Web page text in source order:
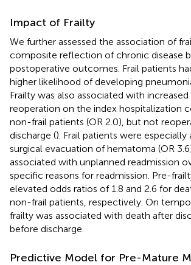
Impact of Frailty
We further assessed the association of
composite reflection of chronic disease
postoperative outcomes. Frail patients
higher likelihood of developing
Frailty was also associated with increased
reoperation on the index hospitalization
non-frail patients (OR 2.0), but not
discharge (). Frail patients were especially
surgical evacuation of hematoma (OR
associated with unplanned readmission
specific reasons for readmission. Pre-
elevated odds ratios of 1.8 and 2.6 for
non-frail patients, respectively. On
frailty was associated with death after
before discharge.
Predictive Model for Pre-Mature